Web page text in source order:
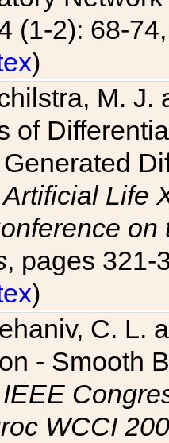
(1-2): 68-
)
M.
of
Artificial Life
, pages 321-
)
C. L.
- Smooth
IEEE
WCCI